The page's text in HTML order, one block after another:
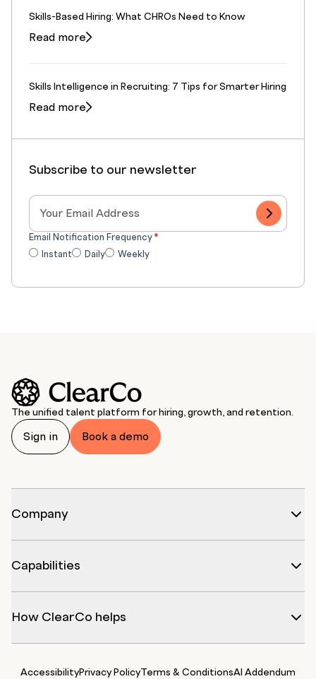
Skills-Based Hiring: What CHROs Need to Know
Read more
Skills Intelligence in Recruiting: 7 Tips for Smarter Hiring
Read more
Subscribe to our newsletter
Email Notification Frequency*
Instant
Daily Weekly
The unified talent platform for hiring, growth, and retention.
Sign in Book a demo
Company
Capabilities
How ClearCo helps
AccessibilityPrivacy PolicyTerms & ConditionsAI Addendum